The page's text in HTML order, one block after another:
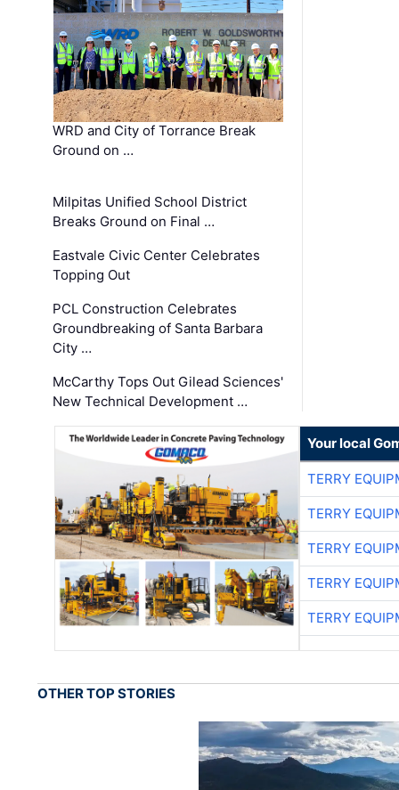
WRD and City of Torrance Break
Ground on …
Milpitas Unified School District
Breaks Ground on Final …
Eastvale Civic Center Celebrates
Topping Out
PCL Construction Celebrates
Groundbreaking of Santa Barbara
City …
McCarthy Tops Out Gilead Sciences'
New Technical Development …
Your local
TERRY
TERRY
TERRY
TERRY
TERRY
OTHER TOP STORIES